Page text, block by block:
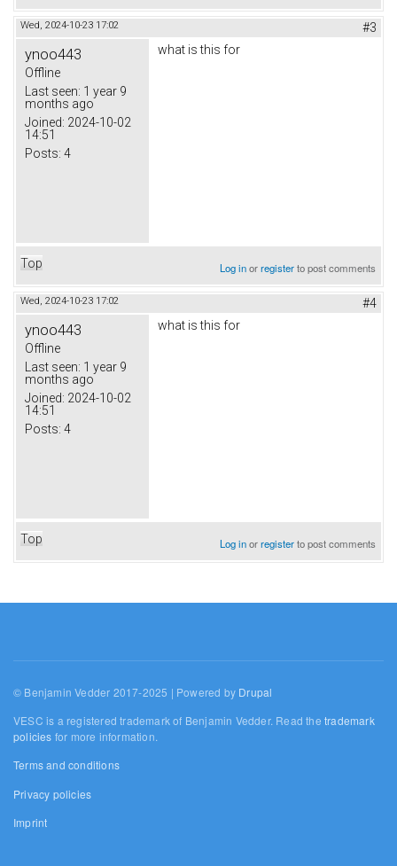
Wed, 2024-10-23 17:02 #3
ynoo443
Offline
Last seen: 1 year 9
months ago
Joined: 2024-10-02
14:51
Posts: 4
what is this for
Top Log inorregisterto post comments
Wed, 2024-10-23 17:02 #4
ynoo443
Offline
Last seen: 1 year 9
months ago
Joined: 2024-10-02
14:51
Posts: 4
what is this for
Top Log inorregisterto post comments
© Benjamin Vedder 2017-2025 | Powered by Drupal
VESC is a registered trademark of Benjamin Vedder. Read thetrademark
policies for more information.
Terms and conditions
Privacy policies
Imprint